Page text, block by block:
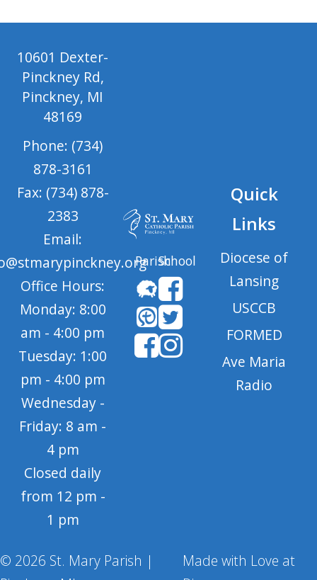
10601 Dexter-
Pinckney Rd,
Pinckney, MI
48169
Phone: (734)
878-3161
Fax: (734) 878-
2383
Email:
Office Hours:
Monday: 8:00
am - 4:00 pm
Tuesday: 1:00
pm - 4:00 pm
Wednesday -
Friday: 8 am -
4 pm
Closed daily
from 12 pm -
1 pm
ParishSchool
Quick
Links
Diocese of
Lansing
USCCB
FORMED
Ave Maria
Radio
© 2026 St. Mary Parish |
Made with Love at